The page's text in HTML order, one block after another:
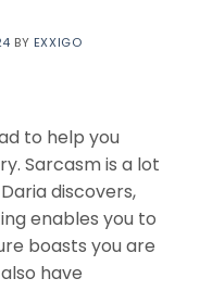
BY EXXIGO
to help you
Sarcasm is a lot
discovers,
enables you to
boasts you are
have